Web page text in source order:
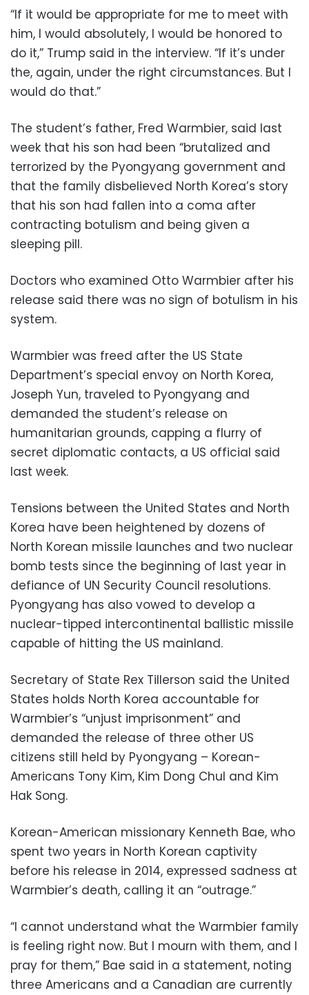
“If it would be appropriate for me to meet with
him, I would absolutely, I would be honored to
do it,” Trump said in the interview. “If it’s under
the, again, under the right circumstances. But I
would do that.”
The student’s father, Fred Warmbier, said last
week that his son had been “brutalized and
terrorized by the Pyongyang government and
that the family disbelieved North Korea’s story
that his son had fallen into a coma after
contracting botulism and being given a
sleeping pill.
Doctors who examined Otto Warmbier after his
release said there was no sign of botulism in his
system.
Warmbier was freed after the US State
Department’s special envoy on North Korea,
Joseph Yun, traveled to Pyongyang and
demanded the student’s release on
humanitarian grounds, capping a flurry of
secret diplomatic contacts, a US official said
last week.
Tensions between the United States and North
Korea have been heightened by dozens of
North Korean missile launches and two nuclear
bomb tests since the beginning of last year in
defiance of UN Security Council resolutions.
Pyongyang has also vowed to develop a
nuclear-tipped intercontinental ballistic missile
capable of hitting the US mainland.
Secretary of State Rex Tillerson said the United
States holds North Korea accountable for
Warmbier’s “unjust imprisonment” and
demanded the release of three other US
citizens still held by Pyongyang – Korean-
Americans Tony Kim, Kim Dong Chul and Kim
Hak Song.
Korean-American missionary Kenneth Bae, who
spent two years in North Korean captivity
before his release in 2014, expressed sadness at
Warmbier’s death, calling it an “outrage.”
“I cannot understand what the Warmbier family
is feeling right now. But I mourn with them, and I
pray for them,” Bae said in a statement, noting
three Americans and a Canadian are currently